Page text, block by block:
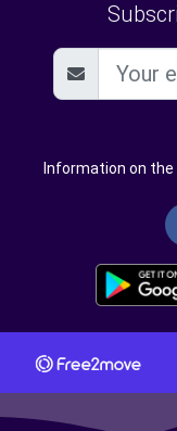
Information on